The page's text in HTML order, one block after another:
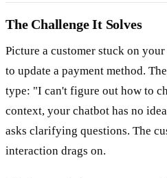
The Challenge It Solves
Picture a customer stuck on
to update a payment method.
type: "I can't figure out how to
context, your chatbot has no
asks clarifying questions. The
interaction drags on.